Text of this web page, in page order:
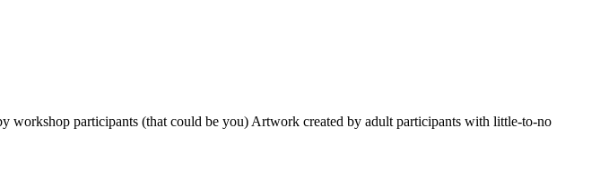
participants (that could be you) Artwork created by adult participants with little-to-no